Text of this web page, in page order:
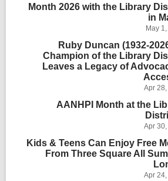
s
n
Month 2026 with the Library
in
May
Ruby Duncan (1932-
Champion of the Library
Leaves a Legacy of
Apr
AANHPI Month at the
Apr
Kids & Teens Can Enjoy Free
From Three Square All
Apr